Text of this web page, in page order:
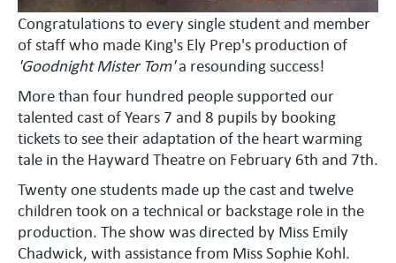
Congratulations to every single student and member
of staff who made King's Ely Prep's production of
'Goodnight Mister Tom'a resounding success!
More than four hundred people supported our
talented cast of Years 7 and 8 pupils by booking
tickets to see their adaptation of the heart warming
tale in the Hayward Theatre on February 6th and 7th.
Twenty one students made up the cast and twelve
children took on a technical or backstage role in the
production. The show was directed by Miss Emily
Chadwick, with assistance from Miss Sophie Kohl.